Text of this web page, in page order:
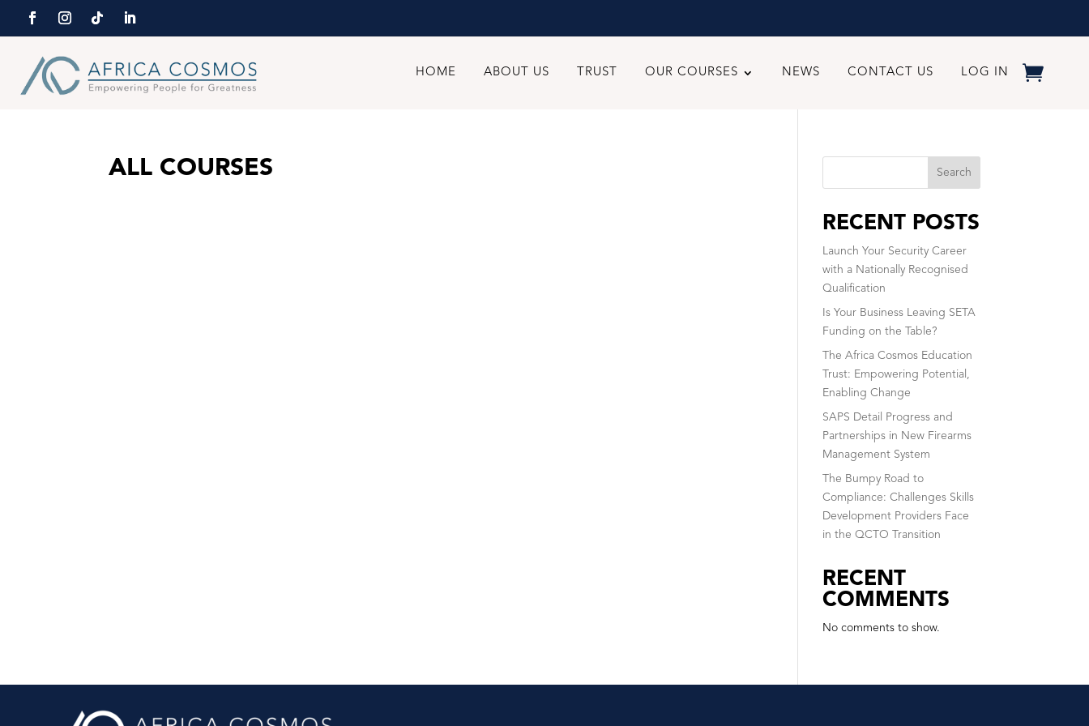
HOME ABOUT US TRUST OUR COURSES NEWS CONTACT US LOG IN
ALL COURSES Search
RECENT POSTS
Launch Your Security Career
with a Nationally Recognised
Qualification
Is Your Business Leaving SETA
Funding on the Table?
The Africa Cosmos Education
Trust: Empowering Potential,
Enabling Change
SAPS Detail Progress and
Partnerships in New Firearms
Management System
The Bumpy Road to
Compliance: Challenges Skills
Development Providers Face
in the QCTO Transition
RECENT
COMMENTS
No comments to show.